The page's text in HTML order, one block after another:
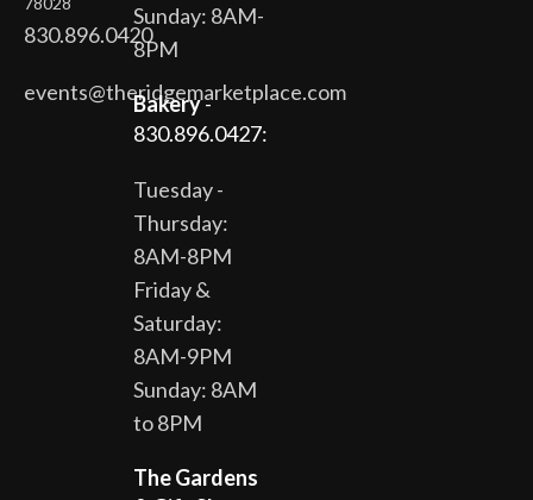
830.896.0420
events@theridgemarketplace.com
Sunday: 8AM-
8PM
Bakery-
830.896.0427:
Tuesday -
Thursday:
8AM-8PM
Friday &
Saturday:
8AM-9PM
Sunday: 8AM
to 8PM
The Gardens